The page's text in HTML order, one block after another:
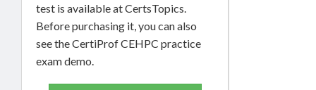
test is available at CertsTopics.
Before purchasing it, you can also
see the CertiProf CEHPC practice
exam demo.